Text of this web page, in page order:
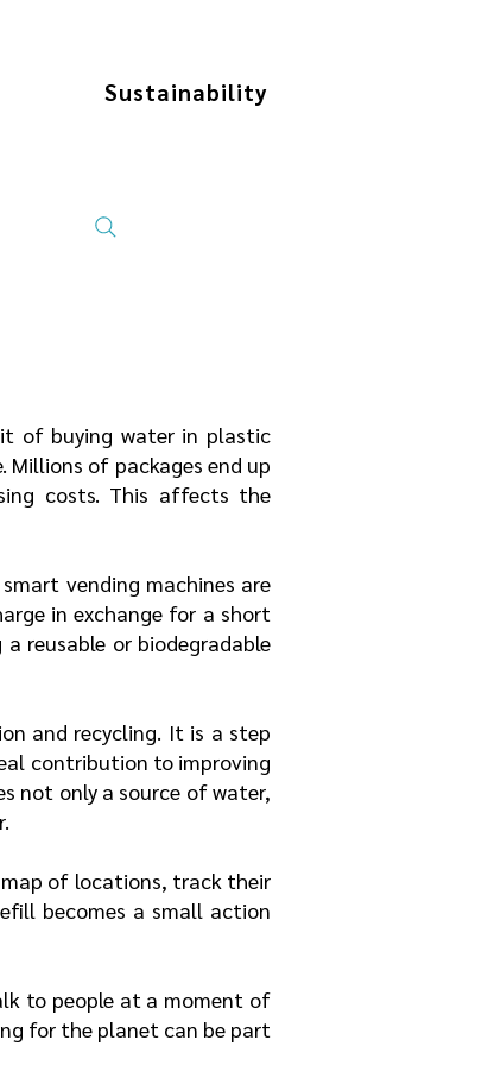
Sustainability
of buying water in plastic
of packages end up
costs. This affects the
vending machines are
in exchange for a short
reusable or biodegradable
and recycling. It is a step
contribution to improving
not only a source of water,
map of locations, track their
becomes a small action
to people at a moment of
for the planet can be part